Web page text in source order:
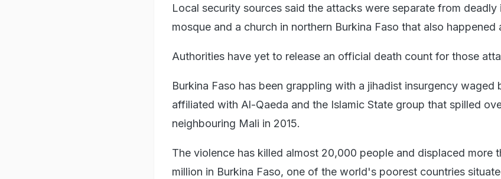
Local security sources said the attacks were separate from deadly
mosque and a church in northern Burkina Faso that also happened
Authorities have yet to release an official death count for those
Burkina Faso has been grappling with a jihadist insurgency waged
affiliated with Al-Qaeda and the Islamic State group that spilled
neighbouring Mali in 2015.
The violence has killed almost 20,000 people and displaced more
million in Burkina Faso, one of the world's poorest countries